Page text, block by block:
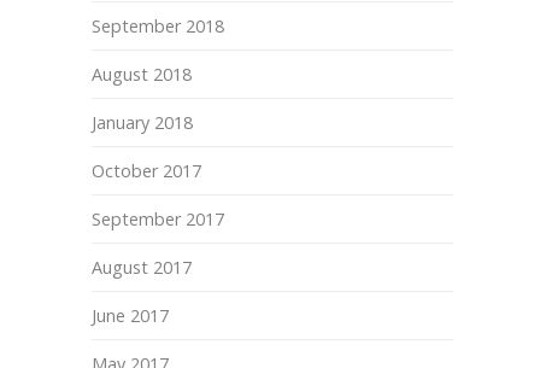
September 2018
August 2018
January 2018
October 2017
September 2017
August 2017
June 2017